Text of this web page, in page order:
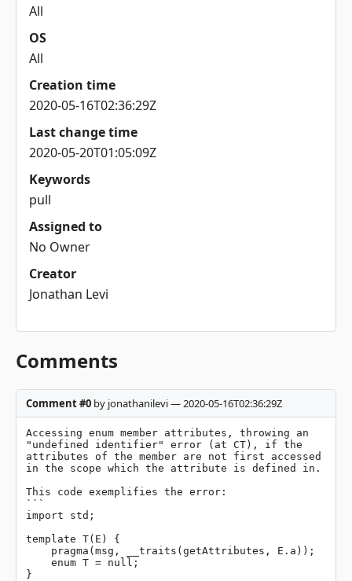
All
OS
All
Creation time
2020-05-16T02:36:29Z
Last change time
2020-05-20T01:05:09Z
Keywords
pull
Assigned to
No Owner
Creator
Jonathan Levi
Comments
Comment #0 by jonathanilevi — 2020-05-16T02:36:29Z
Accessing enum member attributes, throwing an
"undefined identifier" error (at CT), if the
attributes of the member are not first accessed
in the scope which the attribute is defined in.
This code exemplifies the error:
```
import std;
template T(E) {
}